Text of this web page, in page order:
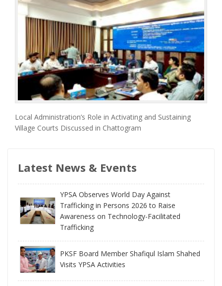
Local Administration’s Role in Activating and Sustaining
Village Courts Discussed in Chattogram
Latest News & Events
YPSA Observes World Day Against
Trafficking in Persons 2026 to Raise
Awareness on Technology-Facilitated
Trafficking
PKSF Board Member Shafiqul Islam Shahed
Visits YPSA Activities